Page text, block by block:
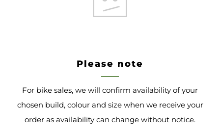
Please note
For bike sales, we will confirm availability of your
chosen build, colour and size when we receive your
order as availability can change without notice.